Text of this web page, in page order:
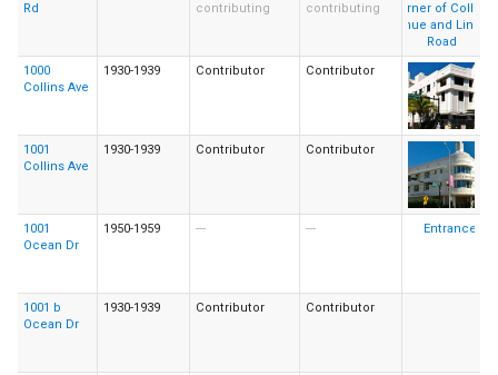
Rd
contributing
contributing
1000
Collins Ave
1930-1939 Contributor Contributor
1001
Collins Ave
1930-1939 Contributor Contributor
1001
Ocean Dr
1950-1959 --- ---
1001 b
Ocean Dr
1930-1939 Contributor Contributor